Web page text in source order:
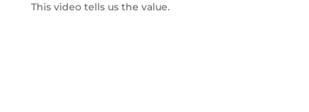
This video tells us the value.